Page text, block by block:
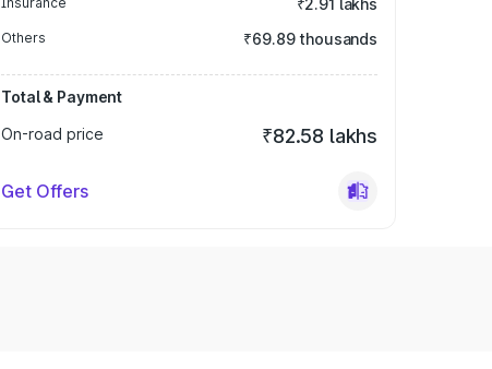
₹2.91 lakhs
Others ₹69.89 thousands
Total & Payment
On-road price
₹82.58 lakhs
Get Offers